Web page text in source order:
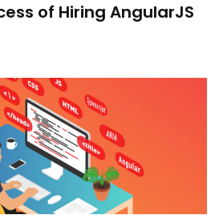
of Hiring AngularJS